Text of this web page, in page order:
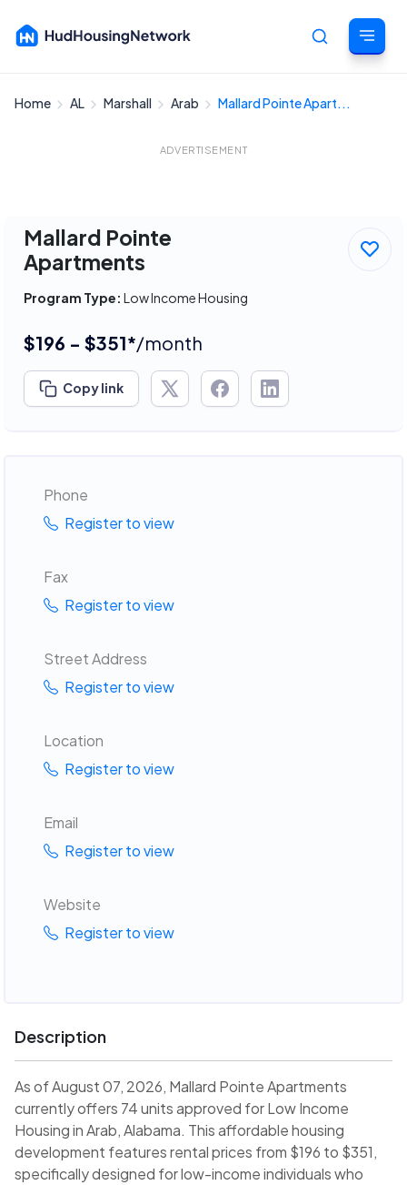
Cancel
Home AL Marshall Arab Mallard Pointe Apart...
ADVERTISEMENT
Mallard Pointe
Apartments
Program Type: Low Income Housing
$196 - $351*/month
Copy link
Phone
Register to view
Fax
Register to view
Street Address
Register to view
Location
Register to view
Email
Register to view
Website
Register to view
Description
As of August 07, 2026, Mallard Pointe Apartments
currently offers 74 units approved for Low Income
Housing in Arab, Alabama. This affordable housing
development features rental prices from $196 to $351,
specifically designed for low-income individuals who